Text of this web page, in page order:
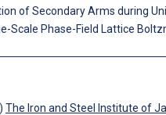
of Secondary Arms during
Scale Phase-Field Lattice
The Iron and Steel Institute of